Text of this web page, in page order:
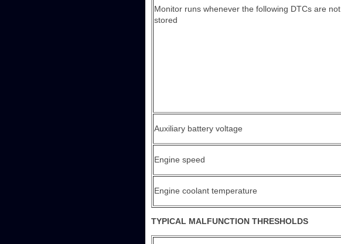
Monitor runs whenever the following DTCs are not
stored
Auxiliary battery voltage
Engine speed
Engine coolant temperature
TYPICAL MALFUNCTION THRESHOLDS